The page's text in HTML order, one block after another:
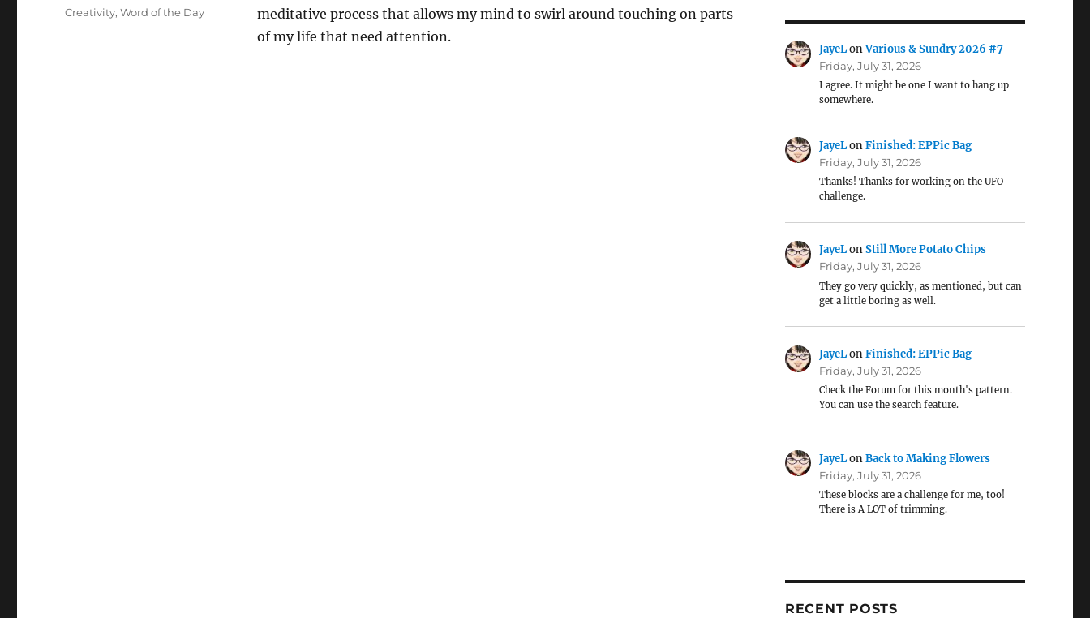
meditative process that allows my mind to swirl around touching on parts
of my life that need attention.
Tags
Creativity,Word of the Day
JayeLonVarious & Sundry 2026 #7
Friday, July 31, 2026
I agree. It might be one I want to hang up
somewhere.
JayeLonFinished: EPPic Bag
Friday, July 31, 2026
Thanks! Thanks for working on the UFO
challenge.
JayeLonStill More Potato Chips
Friday, July 31, 2026
They go very quickly, as mentioned, but can
get a little boring as well.
JayeLonFinished: EPPic Bag
Friday, July 31, 2026
Check the Forum for this month's pattern.
You can use the search feature.
JayeLonBack to Making Flowers
Friday, July 31, 2026
These blocks are a challenge for me, too!
There is A LOT of trimming.
RECENT POSTS